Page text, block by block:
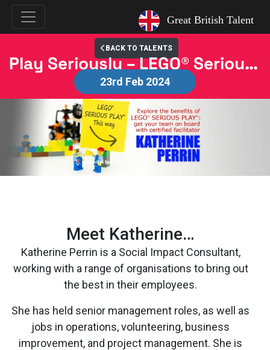
Great British Talent
BACK TO TALENTS
Play Seriously – LEGO® Serious Play® Workshops with Katherine Perrin
23rd Feb 2024
Meet Katherine…
Katherine Perrin is a Social Impact Consultant,
working with a range of organisations to bring out
the best in their employees.
She has held senior management roles, as well as
jobs in operations, volunteering, business
improvement, and project management. She is